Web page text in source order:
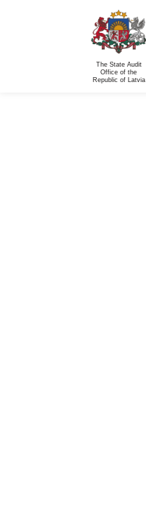
The State Audit
Office of the
Republic of Latvia